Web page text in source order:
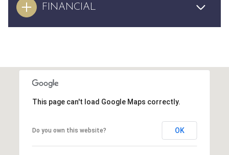
FINANCIAL
This page can't load Google Maps correctly.
Do you own this website? OK